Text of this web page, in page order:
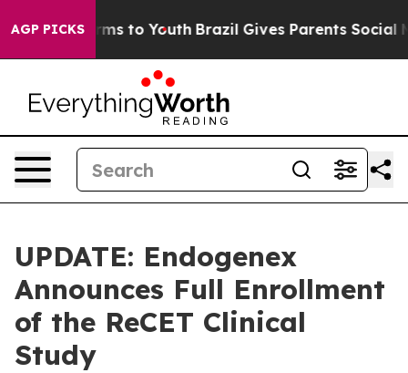
AGP PICKS
Harms to Youth Brazil Gives Parents Social
UPDATE: Endogenex
Announces Full Enrollment
of the ReCET Clinical
Study